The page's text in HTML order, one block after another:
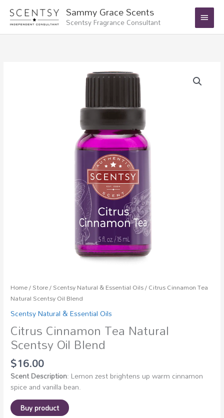
content
Sammy Grace Scents
Scentsy Fragrance Consultant
Main
Menu
Home/Store/Scentsy Natural & Essential Oils/ Citrus Cinnamon Tea
Natural Scentsy Oil Blend
Scentsy Natural & Essential Oils
Citrus Cinnamon Tea Natural
Scentsy Oil Blend
$16.00
Scent Description: Lemon zest brightens up warm cinnamon
spice and vanilla bean.
Buy product